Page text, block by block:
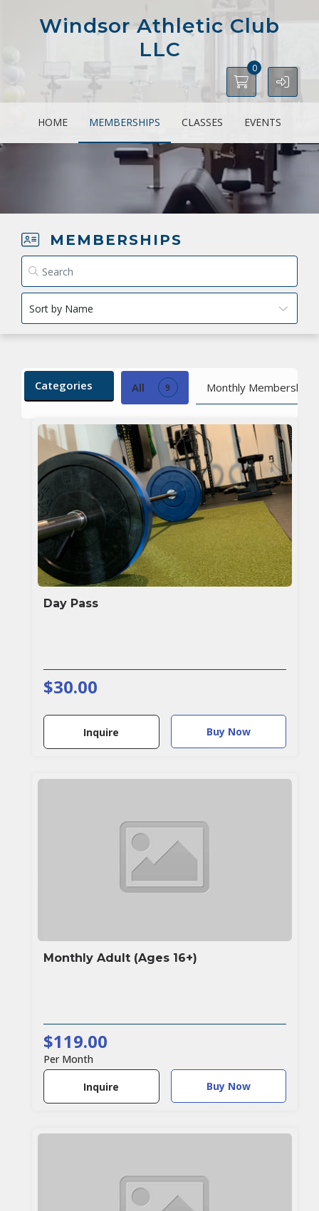
Windsor Athletic Club
LLC
0
HOME MEMBERSHIPS CLASSES EVENTS
MEMBERSHIPS
Categories All 9 Monthly Membership
Day Pass
$30.00
Inquire Buy Now
Monthly Adult (Ages 16+)
$119.00
Per Month
Inquire Buy Now